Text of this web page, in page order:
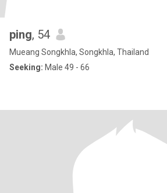
ping, 54
Mueang Songkhla, Songkhla, Thailand
Seeking: Male 49 - 66